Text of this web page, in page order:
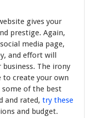
gives your
prestige. Again,
media page,
and effort will
The irony
to create your own
some of the best
and rated,try these
and budget.